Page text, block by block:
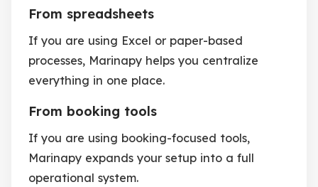
From spreadsheets
If you are using Excel or paper-based
processes, Marinapy helps you centralize
everything in one place.
From booking tools
If you are using booking-focused tools,
Marinapy expands your setup into a full
operational system.